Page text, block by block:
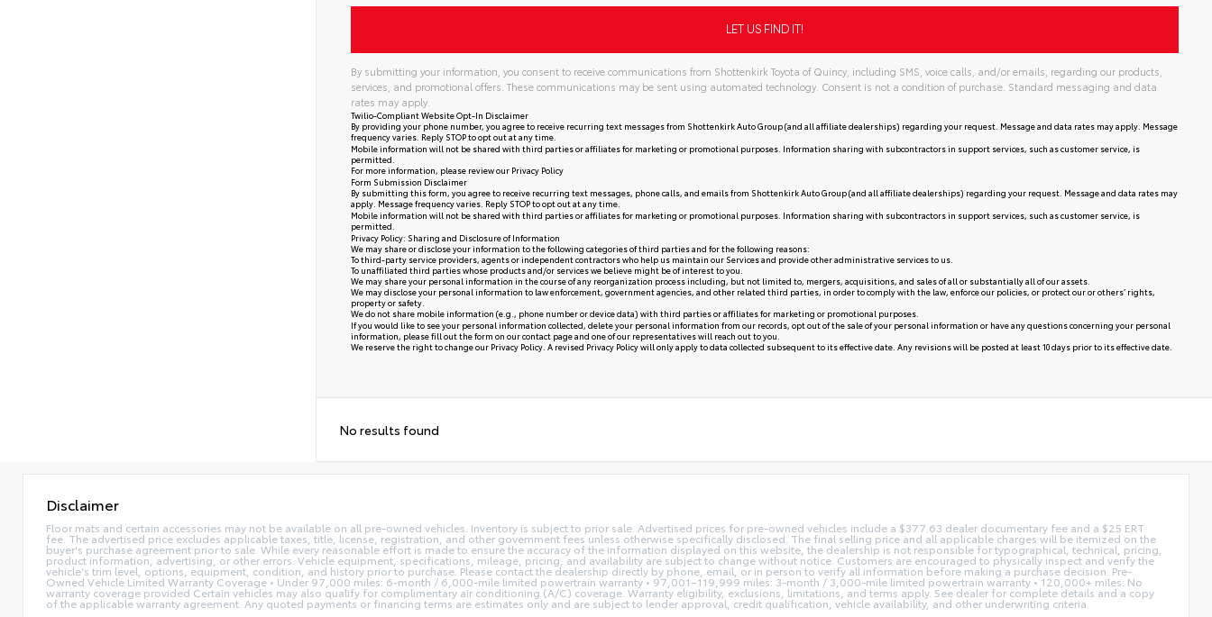
By submitting your information, you consent to receive communications from Shottenkirk Toyota of Quincy, including SMS, voice calls, and/or emails, regarding our products,
services, and promotional offers. These communications may be sent using automated technology. Consent is not a condition of purchase. Standard messaging and data
rates may apply.
Twilio-Compliant Website Opt-In Disclaimer
By providing your phone number, you agree to receive recurring text messages from Shottenkirk Auto Group (and all affiliate dealerships) regarding your request. Message and data rates may apply. Message
frequency varies. Reply STOP to opt out at any time.
Mobile information will not be shared with third parties or affiliates for marketing or promotional purposes. Information sharing with subcontractors in support services, such as customer service, is
permitted.
For more information, please review our Privacy Policy
Form Submission Disclaimer
By submitting this form, you agree to receive recurring text messages, phone calls, and emails from Shottenkirk Auto Group (and all affiliate dealerships) regarding your request. Message and data rates may
apply. Message frequency varies. Reply STOP to opt out at any time.
Mobile information will not be shared with third parties or affiliates for marketing or promotional purposes. Information sharing with subcontractors in support services, such as customer service, is
permitted.
Privacy Policy: Sharing and Disclosure of Information
We may share or disclose your information to the following categories of third parties and for the following reasons:
To third-party service providers, agents or independent contractors who help us maintain our Services and provide other administrative services to us.
To unaffiliated third parties whose products and/or services we believe might be of interest to you.
We may share your personal information in the course of any reorganization process including, but not limited to, mergers, acquisitions, and sales of all or substantially all of our assets.
We may disclose your personal information to law enforcement, government agencies, and other related third parties, in order to comply with the law, enforce our policies, or protect our or others’ rights,
property or safety.
We do not share mobile information (e.g., phone number or device data) with third parties or affiliates for marketing or promotional purposes.
If you would like to see your personal information collected, delete your personal information from our records, opt out of the sale of your personal information or have any questions concerning your personal
information, please fill out the form on ourcontact pageand one of our representatives will reach out to you.
We reserve the right to change our Privacy Policy. A revised Privacy Policy will only apply to data collected subsequent to its effective date. Any revisions will be posted at least 10 days prior to its effective date.
No results found
Disclaimer
Floor mats and certain accessories may not be available on all pre-owned vehicles. Inventory is subject to prior sale. Advertised prices for pre-owned vehicles include a $377.63 dealer documentary fee and a $25 ERT
fee. The advertised price excludes applicable taxes, title, license, registration, and other government fees unless otherwise specifically disclosed. The final selling price and all applicable charges will be itemized on the
buyer's purchase agreement prior to sale. While every reasonable effort is made to ensure the accuracy of the information displayed on this website, the dealership is not responsible for typographical, technical, pricing,
product information, advertising, or other errors. Vehicle equipment, specifications, mileage, pricing, and availability are subject to change without notice. Customers are encouraged to physically inspect and verify the
vehicle's trim level, options, equipment, condition, and history prior to purchase. Please contact the dealership directly by phone, email, or in person to verify all information before making a purchase decision. Pre-
Owned Vehicle Limited Warranty Coverage • Under 97,000 miles: 6-month / 6,000-mile limited powertrain warranty • 97,001–119,999 miles: 3-month / 3,000-mile limited powertrain warranty • 120,000+ miles: No
warranty coverage provided Certain vehicles may also qualify for complimentary air conditioning (A/C) coverage. Warranty eligibility, exclusions, limitations, and terms apply. See dealer for complete details and a copy
of the applicable warranty agreement. Any quoted payments or financing terms are estimates only and are subject to lender approval, credit qualification, vehicle availability, and other underwriting criteria.